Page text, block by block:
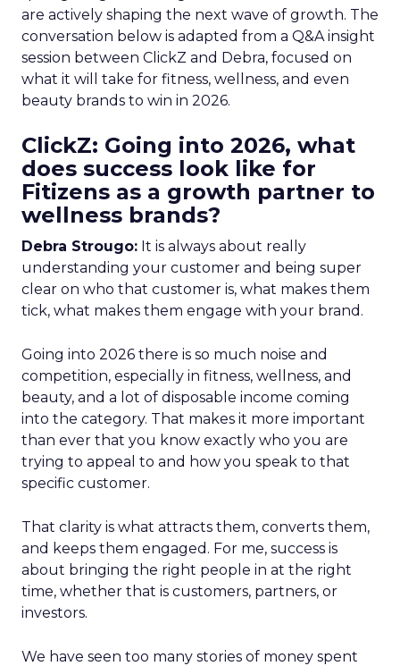
are actively shaping the next wave of growth. The
conversation below is adapted from a Q&A insight
session between ClickZ and Debra, focused on
what it will take for fitness, wellness, and even
beauty brands to win in 2026.
ClickZ: Going into 2026, what
does success look like for
Fitizens as a growth partner to
wellness brands?
Debra Strougo: It is always about really
understanding your customer and being super
clear on who that customer is, what makes them
tick, what makes them engage with your brand.
Going into 2026 there is so much noise and
competition, especially in fitness, wellness, and
beauty, and a lot of disposable income coming
into the category. That makes it more important
than ever that you know exactly who you are
trying to appeal to and how you speak to that
specific customer.
That clarity is what attracts them, converts them,
and keeps them engaged. For me, success is
about bringing the right people in at the right
time, whether that is customers, partners, or
investors.
We have seen too many stories of money spent